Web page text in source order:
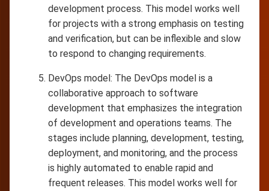
development process. This model works well
for projects with a strong emphasis on testing
and verification, but can be inflexible and slow
to respond to changing requirements.
DevOps model: The DevOps model is a
collaborative approach to software
development that emphasizes the integration
of development and operations teams. The
stages include planning, development, testing,
deployment, and monitoring, and the process
is highly automated to enable rapid and
frequent releases. This model works well for